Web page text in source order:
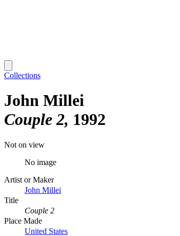
Collections
John Millei
Couple 2 1992
Not on view
No image
Artist or Maker
John Millei
Title
Couple 2
Place Made
United States